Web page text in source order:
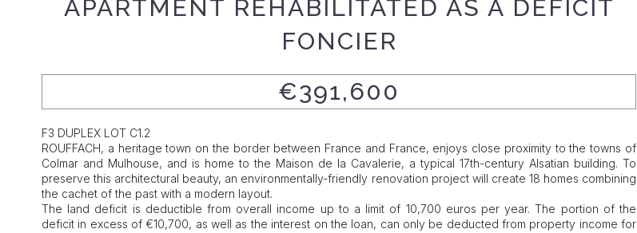
APARTMENT REHABILITATED AS A DEFICIT
FONCIER
€391,600
F3 DUPLEX LOT C1.2
ROUFFACH, a heritage town on the border between France and France, enjoys close proximity to the towns of
Colmar and Mulhouse, and is home to the Maison de la Cavalerie, a typical 17th-century Alsatian building. To
preserve this architectural beauty, an environmentally-friendly renovation project will create 18 homes combining
the cachet of the past with a modern layout.
The land deficit is deductible from overall income up to a limit of 10,700 euros per year. The portion of the
deficit in excess of €10,700, as well as the interest on the loan, can only be deducted from property income for